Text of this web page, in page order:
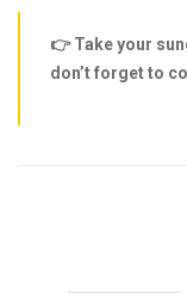
👉 Take your
don’t forget to